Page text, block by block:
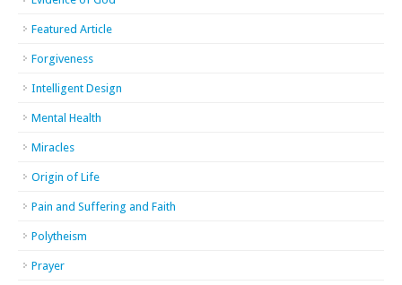
Featured Article
Forgiveness
Intelligent Design
Mental Health
Miracles
Origin of Life
Pain and Suffering and Faith
Polytheism
Prayer